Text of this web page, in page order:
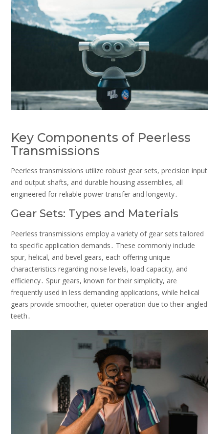
Key Components of Peerless
Transmissions
Peerless transmissions utilize robust gear sets, precision input
and output shafts, and durable housing assemblies, all
engineered for reliable power transfer and longevity․
Gear Sets: Types and Materials
Peerless transmissions employ a variety of gear sets tailored
to specific application demands․ These commonly include
spur, helical, and bevel gears, each offering unique
characteristics regarding noise levels, load capacity, and
efficiency․ Spur gears, known for their simplicity, are
frequently used in less demanding applications, while helical
gears provide smoother, quieter operation due to their angled
teeth․